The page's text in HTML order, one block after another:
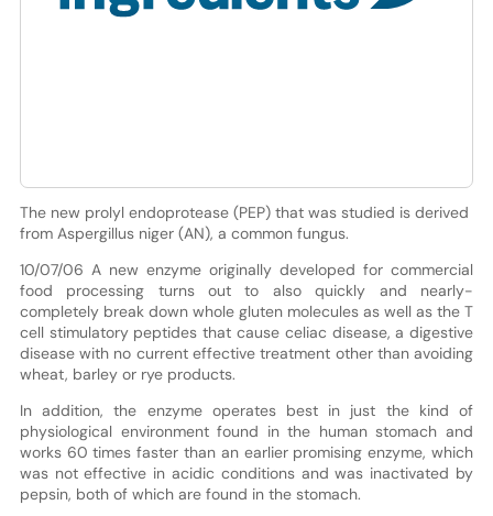
The new prolyl endoprotease (PEP) that was studied is derived
from Aspergillus niger (AN), a common fungus.
10/07/06 A new enzyme originally developed for commercial
food processing turns out to also quickly and nearly-
completely break down whole gluten molecules as well as the T
cell stimulatory peptides that cause celiac disease, a digestive
disease with no current effective treatment other than avoiding
wheat, barley or rye products.
In addition, the enzyme operates best in just the kind of
physiological environment found in the human stomach and
works 60 times faster than an earlier promising enzyme, which
was not effective in acidic conditions and was inactivated by
pepsin, both of which are found in the stomach.